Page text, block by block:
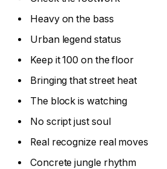
Heavy on the bass
Urban legend status
Keep it 100 on the floor
Bringing that street heat
The block is watching
No script just soul
Real recognize real moves
Concrete jungle rhythm